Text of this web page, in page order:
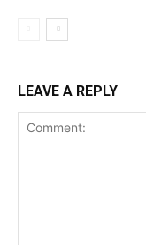
LEAVE A REPLY